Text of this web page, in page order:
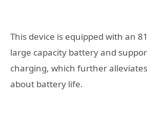
This device is equipped with an
large capacity battery and
charging, which further
about battery life.